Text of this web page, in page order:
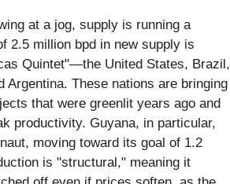
at a jog, supply is running a
2.5 million bpd in new supply is
Quintet"—the United States, Brazil,
Argentina. These nations are bringing
that were greenlit years ago and
productivity. Guyana, in particular,
moving toward its goal of 1.2
is "structural," meaning it